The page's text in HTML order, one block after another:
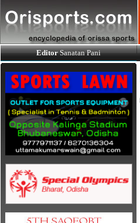
EditorSanatan Pani